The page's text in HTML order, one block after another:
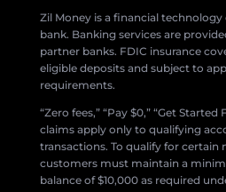
Zil Money is a financial
bank. Banking services are
partner banks. FDIC insurance
eligible deposits and subject to
requirements.
“Zero fees,” “Pay $0,” “Get
claims apply only to qualifying
transactions. To qualify for certain
customers must maintain a
balance of $10,000 as required